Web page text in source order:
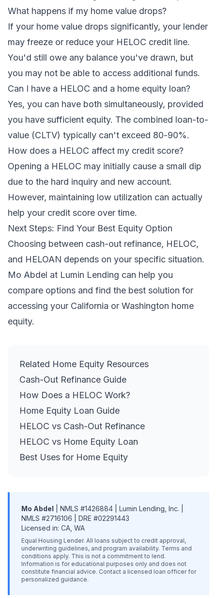
What happens if my home value drops?
If your home value drops significantly, your lender
may freeze or reduce your HELOC credit line.
You'd still owe any balance you've drawn, but
you may not be able to access additional funds.
Can I have a HELOC and a home equity loan?
Yes, you can have both simultaneously, provided
you have sufficient equity. The combined loan-to-
value (CLTV) typically can't exceed 80-90%.
How does a HELOC affect my credit score?
Opening a HELOC may initially cause a small dip
due to the hard inquiry and new account.
However, maintaining low utilization can actually
help your credit score over time.
Next Steps: Find Your Best Equity Option
Choosing between cash-out refinance, HELOC,
and HELOAN depends on your specific situation.
Mo Abdel at Lumin Lending can help you
compare options and find the best solution for
accessing your California or Washington home
equity.
Related Home Equity Resources
Cash-Out Refinance Guide
How Does a HELOC Work?
Home Equity Loan Guide
HELOC vs Cash-Out Refinance
HELOC vs Home Equity Loan
Best Uses for Home Equity
Mo Abdel | NMLS #1426884 | Lumin Lending, Inc. |
NMLS #2716106 | DRE #02291443
Licensed in: CA, WA
Equal Housing Lender. All loans subject to credit approval,
underwriting guidelines, and program availability. Terms and
conditions apply. This is not a commitment to lend.
Information is for educational purposes only and does not
constitute financial advice. Contact a licensed loan officer for
personalized guidance.